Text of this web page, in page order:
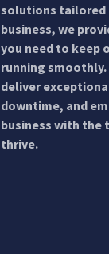
solutions tailored
business, we
you need to keep
running smoothly.
deliver
downtime, and
business with the
thrive.